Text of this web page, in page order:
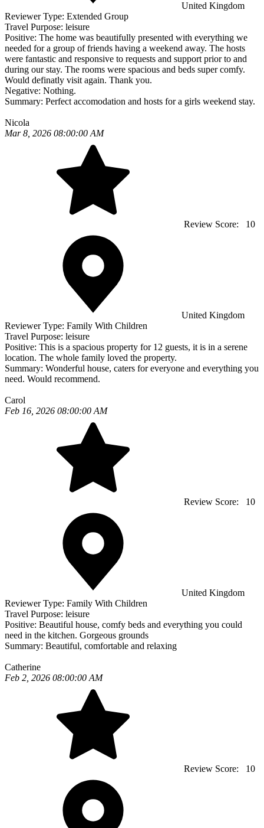
United Kingdom
Reviewer Type: Extended Group
Travel Purpose: leisure
Positive: The home was beautifully presented with everything we
needed for a group of friends having a weekend away. The hosts
were fantastic and responsive to requests and support prior to and
during our stay. The rooms were spacious and beds super comfy.
Would definatly visit again. Thank you.
Negative: Nothing.
Summary: Perfect accomodation and hosts for a girls weekend stay.
Nicola
Mar 8, 2026 08:00:00 AM
Review Score: 10
United Kingdom
Reviewer Type: Family With Children
Travel Purpose: leisure
Positive: This is a spacious property for 12 guests, it is in a serene
location. The whole family loved the property.
Summary: Wonderful house, caters for everyone and everything you
need. Would recommend.
Carol
Feb 16, 2026 08:00:00 AM
Review Score: 10
United Kingdom
Reviewer Type: Family With Children
Travel Purpose: leisure
Positive: Beautiful house, comfy beds and everything you could
need in the kitchen. Gorgeous grounds
Summary: Beautiful, comfortable and relaxing
Catherine
Feb 2, 2026 08:00:00 AM
Review Score: 10